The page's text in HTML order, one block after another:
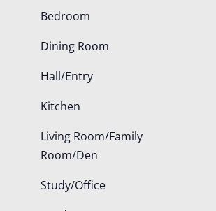
Bedroom
Dining Room
Hall/Entry
Kitchen
Living Room/Family
Room/Den
Study/Office